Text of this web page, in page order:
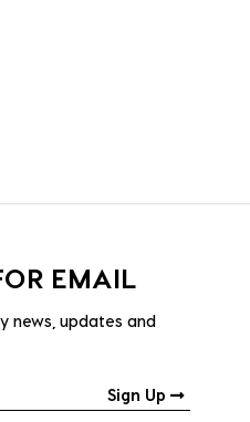
EMAIL
news, updates and
Sign Up